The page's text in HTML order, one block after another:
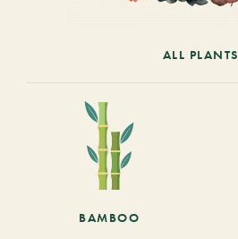
ALL PLANTS
BAMBOO